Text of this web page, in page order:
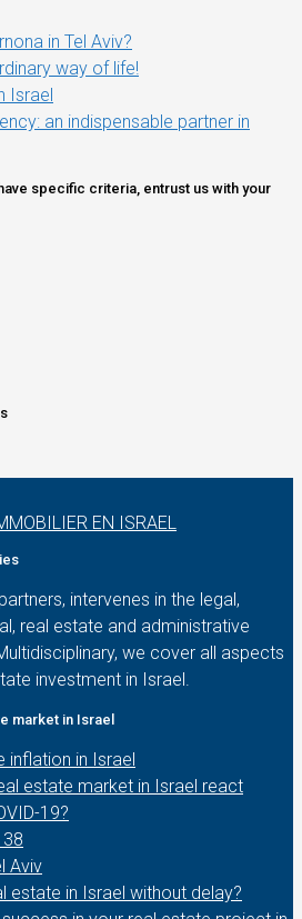
in Tel Aviv?
way of life!
Israel
an indispensable partner in
specific criteria, entrust us with your
intervenes in the legal,
real estate and administrative
we cover all aspects
investment in Israel.
market in Israel
inflation in Israel
estate market in Israel react
19?
38
Aviv
estate in Israel without delay?